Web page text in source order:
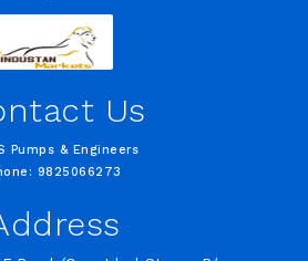
Us
Pumps & Engineers
9825066273